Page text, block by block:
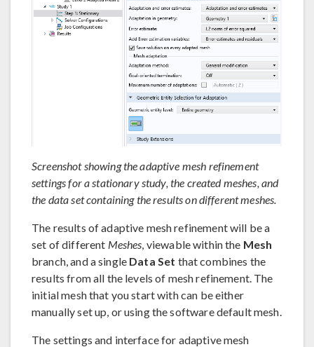
Screenshot showing the adaptive mesh refinement
settings for a stationary study, the created meshes, and
the data set containing the results on different meshes.
The results of adaptive mesh refinement will be a
set of different Meshes, viewable within the Mesh
branch, and a single Data Set that combines the
results from all the levels of mesh refinement. The
initial mesh that you start with can be either
manually set up, or using the software default mesh.
The settings and interface for adaptive mesh